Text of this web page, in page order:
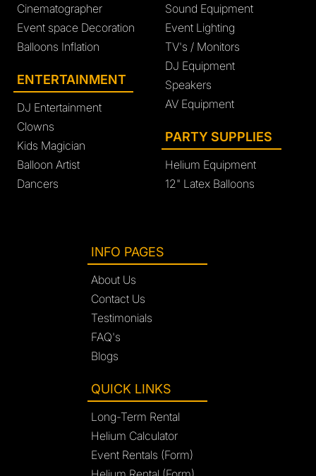
Cinematographer
Event space Decoration
Balloons Inflation
ENTERTAINMENT
DJ Entertainment
Clowns
Kids Magician
Balloon Artist
Dancers
Sound Equipment
Event Lighting
TV's / Monitors
DJ Equipment
Speakers
AV Equipment
PARTY SUPPLIES
Helium Equipment
12" Latex Balloons
INFO PAGES
About Us
Contact Us
Testimonials
FAQ's
Blogs
QUICK LINKS
Long-Term Rental
Helium Calculator
Event Rentals (Form)